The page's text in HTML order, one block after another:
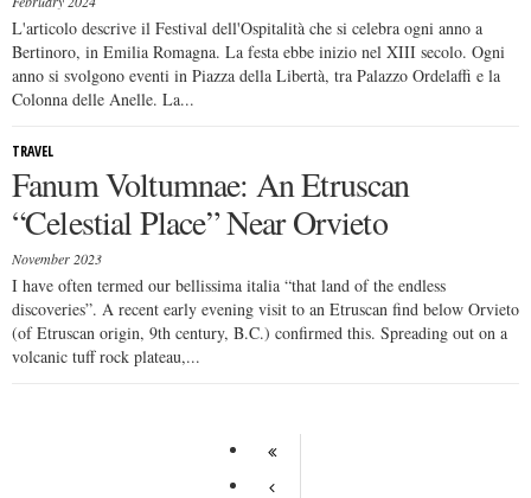
L'articolo descrive il Festival dell'Ospitalità che si celebra ogni anno a
Bertinoro, in Emilia Romagna. La festa ebbe inizio nel XIII secolo. Ogni
anno si svolgono eventi in Piazza della Libertà, tra Palazzo Ordelaffi e la
Colonna delle Anelle. La...
TRAVEL
Fanum Voltumnae: An Etruscan
“Celestial Place” Near Orvieto
November 2023
I have often termed our bellissima italia “that land of the endless
discoveries”. A recent early evening visit to an Etruscan find below Orvieto
(of Etruscan origin, 9th century, B.C.) confirmed this. Spreading out on a
volcanic tuff rock plateau,...